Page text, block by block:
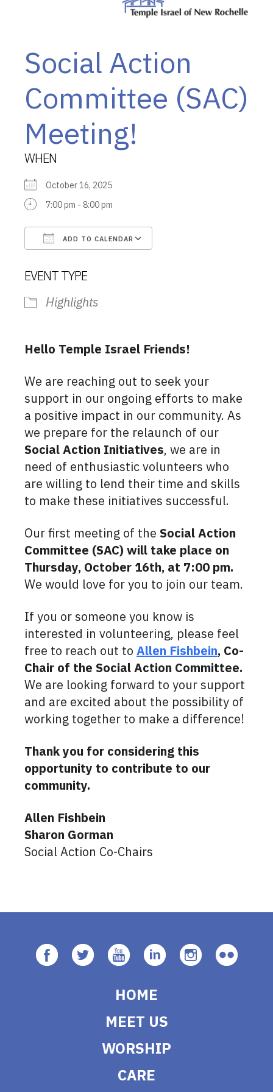
Social Action
Committee (SAC)
Meeting!
WHEN
October 16, 2025
7:00 pm - 8:00 pm
ADD TO CALENDAR
EVENT TYPE
Highlights
Hello Temple Israel Friends!
We are reaching out to seek your
support in our ongoing efforts to make
a positive impact in our community. As
we prepare for the relaunch of our
Social Action Initiatives, we are in
need of enthusiastic volunteers who
are willing to lend their time and skills
to make these initiatives successful.
Our first meeting of the Social Action
Committee (SAC) will take place on
Thursday, October 16th, at 7:00 pm.
We would love for you to join our team.
If you or someone you know is
interested in volunteering, please feel
free to reach out to Allen Fishbein, Co-
Chair of the Social Action Committee.
We are looking forward to your support
and are excited about the possibility of
working together to make a difference!
Thank you for considering this
opportunity to contribute to our
community.
Allen Fishbein
Sharon Gorman
Social Action Co-Chairs
HOME
MEET US
WORSHIP
CARE